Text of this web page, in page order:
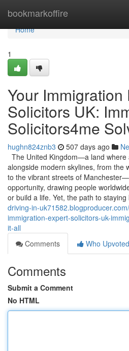
bookmarkoffire
Home
Home
1
Your Immigration
Solicitors UK:
Solicitors4me
hughn824znb3 507 days ago
The United Kingdom—a land where
alongside modern skylines, from the
to the vibrant streets of
opportunity, drawing people
or build a life. Yet, the path to staying
driving-in-
immigration-expert-solicitors-uk-
it-all
Comments
Who Upvoted
Comments
Submit a Comment
No HTML